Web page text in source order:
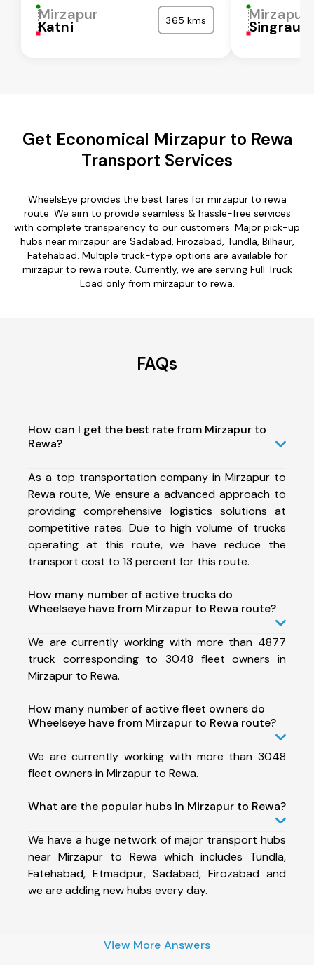
Mirzapur
Katni 365 kms Mirzapur
Singrauli
Get Economical Mirzapur to Rewa
Transport Services
WheelsEye provides the best fares for mirzapur to rewa
route. We aim to provide seamless & hassle-free services
with complete transparency to our customers. Major pick-up
hubs near mirzapur are Sadabad, Firozabad, Tundla, Bilhaur,
Fatehabad. Multiple truck-type options are available for
mirzapur to rewa route. Currently, we are serving Full Truck
Load only from mirzapur to rewa.
FAQs
How can I get the best rate from Mirzapur to
Rewa?
As a top transportation company in Mirzapur to
Rewa route, We ensure a advanced approach to
providing comprehensive logistics solutions at
competitive rates. Due to high volume of trucks
operating at this route, we have reduce the
transport cost to 13 percent for this route.
How many number of active trucks do
Wheelseye have from Mirzapur to Rewa route?
We are currently working with more than 4877
truck corresponding to 3048 fleet owners in
Mirzapur to Rewa.
How many number of active fleet owners do
Wheelseye have from Mirzapur to Rewa route?
We are currently working with more than 3048
fleet owners in Mirzapur to Rewa.
What are the popular hubs in Mirzapur to Rewa?
We have a huge network of major transport hubs
near Mirzapur to Rewa which includes Tundla,
Fatehabad, Etmadpur, Sadabad, Firozabad and
we are adding new hubs every day.
View More Answers